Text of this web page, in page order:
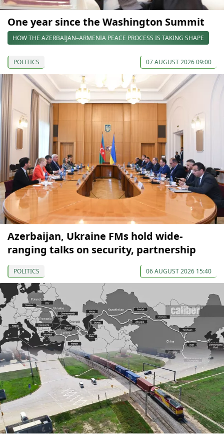
One year since the Washington Summit
HOW THE AZERBAIJAN–ARMENIA PEACE PROCESS IS TAKING SHAPE
POLITICS 07 AUGUST 2026 09:00
Azerbaijan, Ukraine FMs hold wide-
ranging talks on security, partnership
POLITICS 06 AUGUST 2026 15:40